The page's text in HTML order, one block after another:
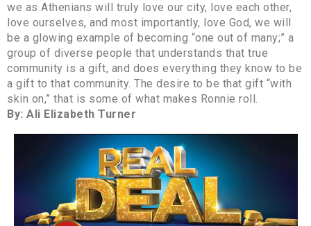
we as Athenians will truly love our city, love each other,
love ourselves, and most importantly, love God, we will
be a glowing example of becoming “one out of many;” a
group of diverse people that understands that true
community is a gift, and does everything they know to be
a gift to that community. The desire to be that gift “with
skin on,” that is some of what makes Ronnie roll.
By: Ali Elizabeth Turner